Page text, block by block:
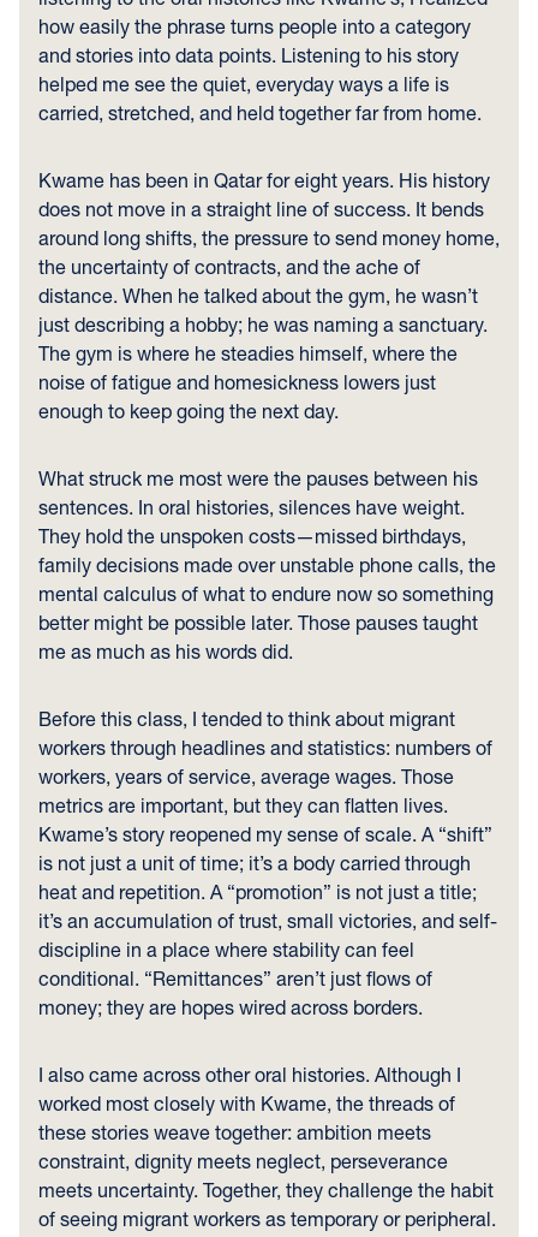
how easily the phrase turns people into a category
and stories into data points. Listening to his story
helped me see the quiet, everyday ways a life is
carried, stretched, and held together far from home.
Kwame has been in Qatar for eight years. His history
does not move in a straight line of success. It bends
around long shifts, the pressure to send money home,
the uncertainty of contracts, and the ache of
distance. When he talked about the gym, he wasn’t
just describing a hobby; he was naming a sanctuary.
The gym is where he steadies himself, where the
noise of fatigue and homesickness lowers just
enough to keep going the next day.
What struck me most were the pauses between his
sentences. In oral histories, silences have weight.
They hold the unspoken costs—missed birthdays,
family decisions made over unstable phone calls, the
mental calculus of what to endure now so something
better might be possible later. Those pauses taught
me as much as his words did.
Before this class, I tended to think about migrant
workers through headlines and statistics: numbers of
workers, years of service, average wages. Those
metrics are important, but they can flatten lives.
Kwame’s story reopened my sense of scale. A “shift”
is not just a unit of time; it’s a body carried through
heat and repetition. A “promotion” is not just a title;
it’s an accumulation of trust, small victories, and self-
discipline in a place where stability can feel
conditional. “Remittances” aren’t just flows of
money; they are hopes wired across borders.
I also came across other oral histories. Although I
worked most closely with Kwame, the threads of
these stories weave together: ambition meets
constraint, dignity meets neglect, perseverance
meets uncertainty. Together, they challenge the habit
of seeing migrant workers as temporary or peripheral.